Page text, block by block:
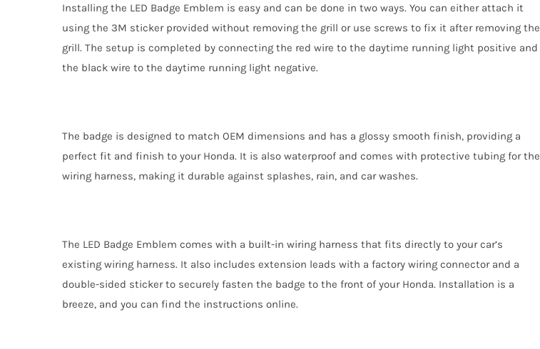
Installing the LED Badge Emblem is easy and can be done in two ways. You can either attach it
using the 3M sticker provided without removing the grill or use screws to fix it after removing the
grill. The setup is completed by connecting the red wire to the daytime running light positive and
the black wire to the daytime running light negative.
The badge is designed to match OEM dimensions and has a glossy smooth finish, providing a
perfect fit and finish to your Honda. It is also waterproof and comes with protective tubing for the
wiring harness, making it durable against splashes, rain, and car washes.
The LED Badge Emblem comes with a built-in wiring harness that fits directly to your car’s
existing wiring harness. It also includes extension leads with a factory wiring connector and a
double-sided sticker to securely fasten the badge to the front of your Honda. Installation is a
breeze, and you can find the instructions online.